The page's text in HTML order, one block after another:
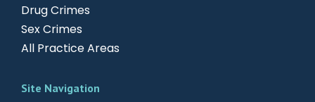
Drug Crimes
Sex Crimes
All Practice Areas
Site Navigation